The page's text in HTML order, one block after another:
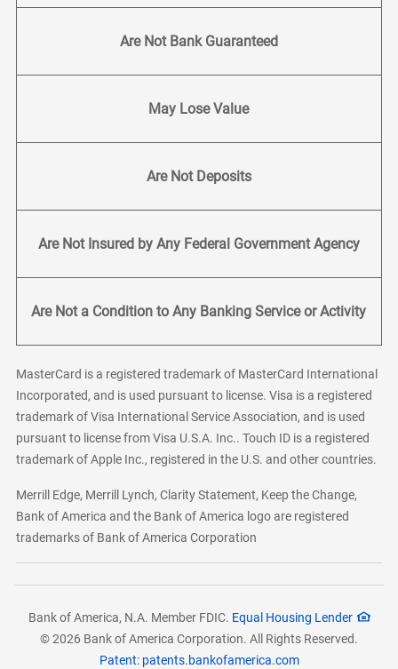
Are Not Bank Guaranteed
May Lose Value
Are Not Deposits
Are Not Insured by Any Federal Government Agency
Are Not a Condition to Any Banking Service or Activity
MasterCard is a registered trademark of MasterCard International
Incorporated, and is used pursuant to license. Visa is a registered
trademark of Visa International Service Association, and is used
pursuant to license from Visa U.S.A. Inc.. Touch ID is a registered
trademark of Apple Inc., registered in the U.S. and other countries.
Merrill Edge, Merrill Lynch, Clarity Statement, Keep the Change,
Bank of America and the Bank of America logo are registered
trademarks of Bank of America Corporation
Bank of America, N.A. Member FDIC. Equal Housing Lender
© 2026 Bank of America Corporation. All Rights Reserved.
Patent: patents.bankofamerica.com